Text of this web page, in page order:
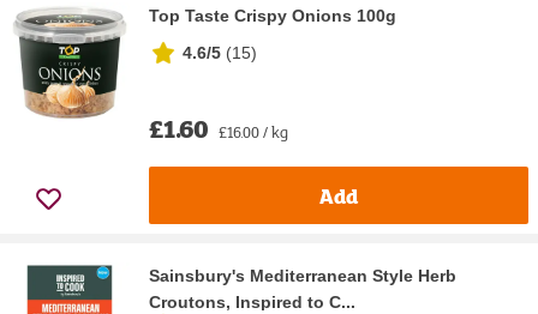
Top Taste Crispy Onions 100g
4.6/5 (15)
£1.60 £16.00 / kg
Add
Sainsbury's Mediterranean Style Herb
Croutons, Inspired to C...